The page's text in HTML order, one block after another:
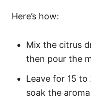
Here’s how:
Mix the citrus
then pour the
Leave for 15
soak the